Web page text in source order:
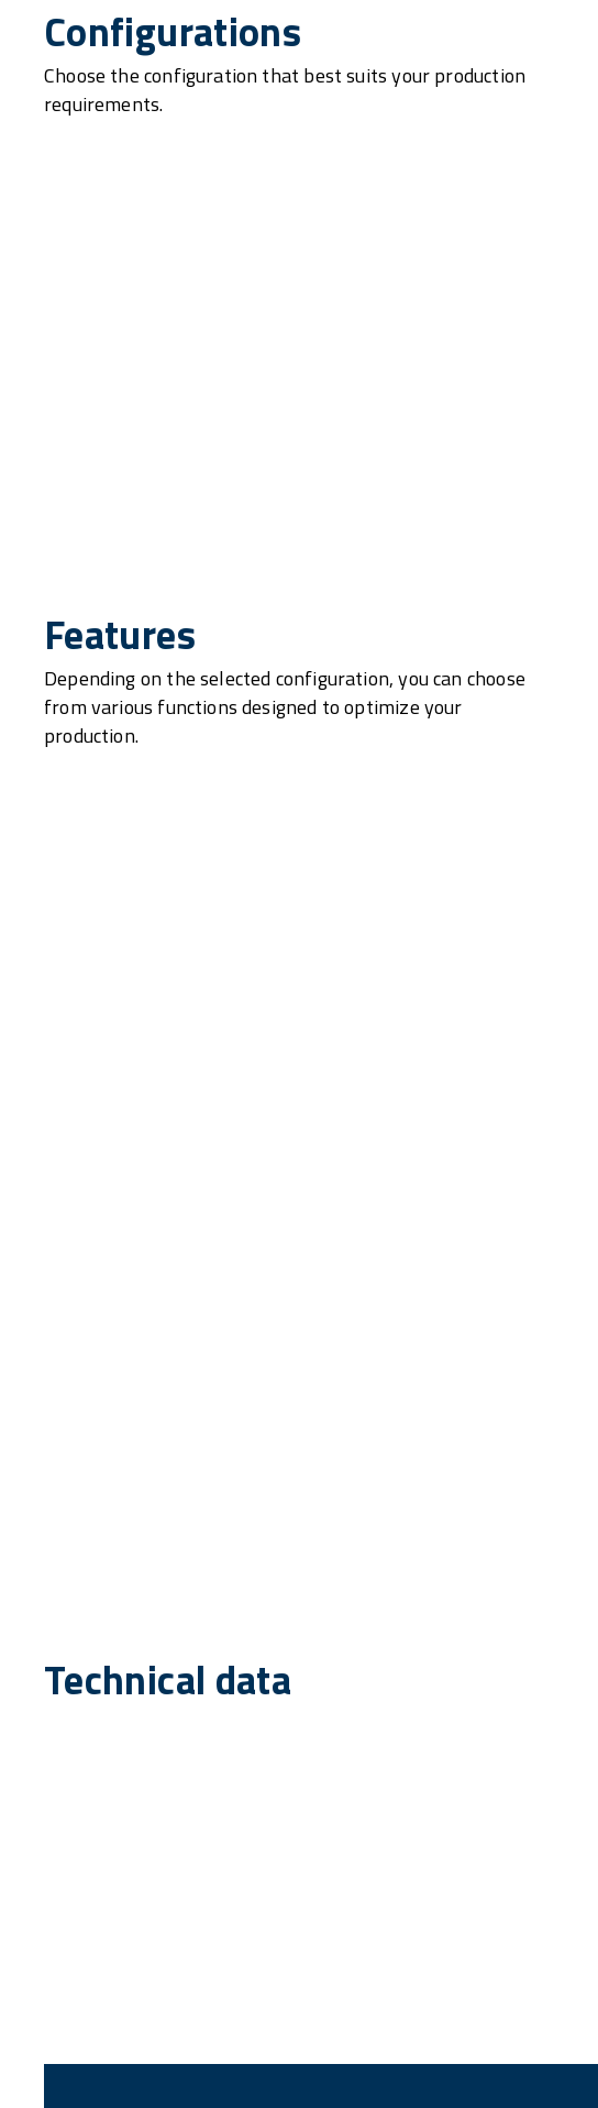
Configurations
Choose the configuration that best suits your production
requirements.
Features
Depending on the selected configuration, you can choose
from various functions designed to optimize your
production.
Technical data